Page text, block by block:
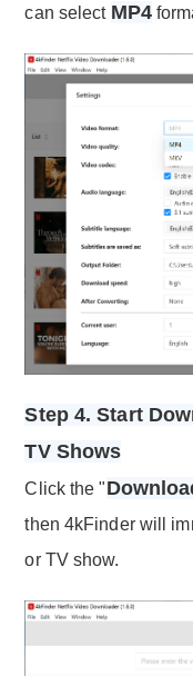
can select MP4
Step 4. Start
TV Shows
Click the "
then 4kFinder will
or TV show.